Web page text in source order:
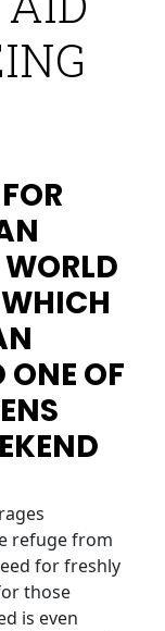
ONE OF
refuge from
for freshly
those
is even